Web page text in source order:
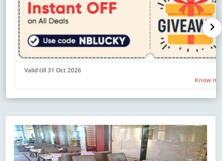
Valid till 31 Oct 2026
Know